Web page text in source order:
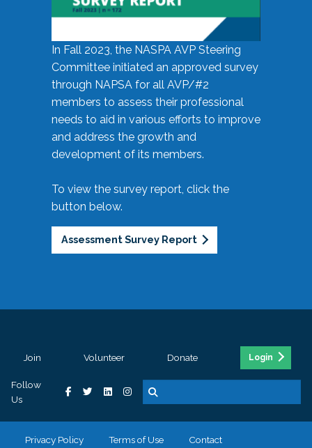
In Fall 2023, the NASPA AVP Steering
Committee initiated an approved survey
through NAPSA for all AVP/#2
members to assess their professional
needs to aid in various efforts to improve
and address the growth and
development of its members.
To view the survey report, click the
button below.
Assessment Survey Report
Join Volunteer Donate Login
Follow
Us
Privacy Policy Terms of Use Contact